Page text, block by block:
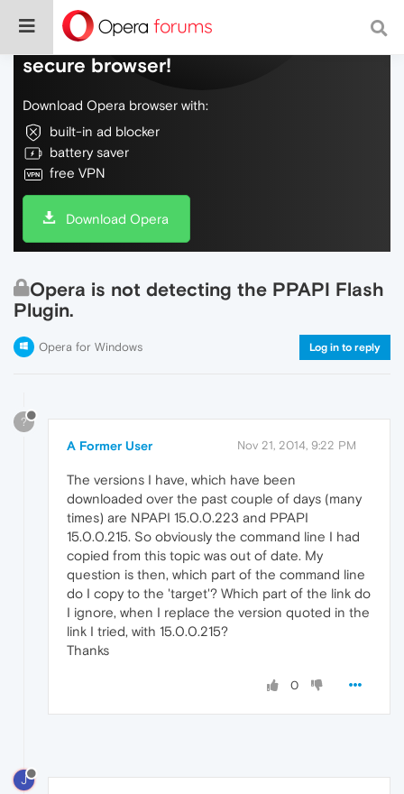
Do more on the web, with a fast and
secure browser!
Download Opera browser with:
built-in ad blocker
battery saver
free VPN
Download Opera
Opera is not detecting the PPAPI Flash
Plugin.
Opera for Windows Log in to reply
?
A Former User Nov 21, 2014, 9:22 PM
The versions I have, which have been
downloaded over the past couple of days (many
times) are NPAPI 15.0.0.223 and PPAPI
15.0.0.215. So obviously the command line I had
copied from this topic was out of date. My
question is then, which part of the command line
do I copy to the 'target'? Which part of the link do
I ignore, when I replace the version quoted in the
link I tried, with 15.0.0.215?
Thanks
0
J